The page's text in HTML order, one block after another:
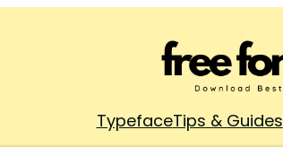
TypefaceTips & Guides